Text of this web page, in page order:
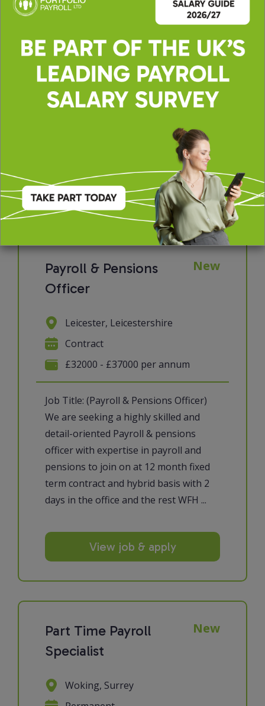
We're looking for a Payroll
Administrator to join a supportive
and collaborative payroll team. If you
have a keen eye for detail, enjoy
getting things right the first time,
View job & apply
Payroll & Pensions
Officer
New
Job Title: (Payroll & Pensions Officer)
We are seeking a highly skilled and
detail-oriented Payroll & pensions
officer with expertise in payroll and
pensions to join on at 12 month fixed
term contract and hybrid basis with 2
days in the office and the rest WFH ...
Leicester, Leicestershire
Contract
£32000 - £37000 per annum
View job & apply
Part Time Payroll
Specialist
New
Woking, Surrey